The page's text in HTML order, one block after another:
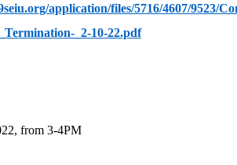
application/files/5716/4607/9523/
_2-10-22.pdf
from 3-4PM